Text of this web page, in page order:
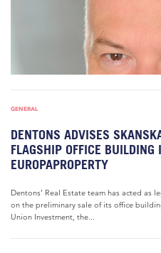
GENERAL
DENTONS ADVISES
FLAGSHIP OFFICE
EUROPAPROPERTY
Dentons’ Real Estate team has acted as
on the preliminary sale of its office
Union Investment, the...